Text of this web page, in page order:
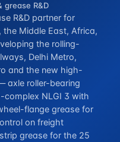
grease R&D
R&D partner for
Middle East, Africa,
the rolling-
Delhi Metro,
and the new high-
axle roller-bearing
complex NLGI 3 with
flange grease for
on freight
grease for the 25